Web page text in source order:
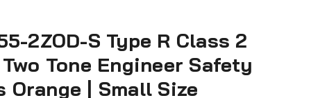
2ZOD-S Type R Class 2
Tone Engineer Safety
Orange | Small Size